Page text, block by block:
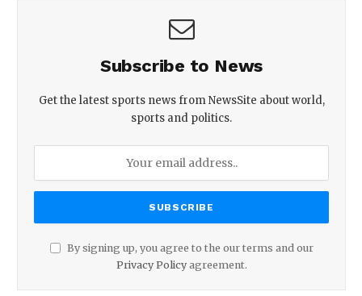
Subscribe to News
Get the latest sports news from NewsSite about world,
sports and politics.
By signing up, you agree to the our terms and our
Privacy Policyagreement.